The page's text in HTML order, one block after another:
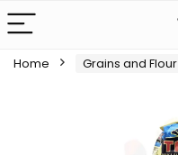
Home Grains and Flour